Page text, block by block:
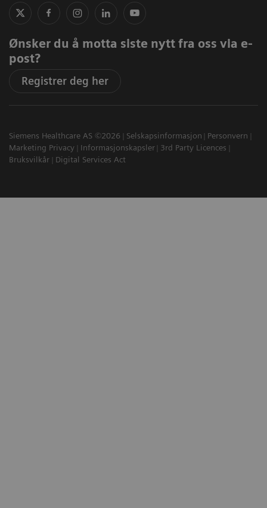
Ønsker du å motta siste nytt fra oss via e-
post?
Registrer deg her
Siemens Healthcare AS ©2026 Selskapsinformasjon
Personvern
Marketing Privacy
Informasjonskapsler
3rd Party Licences
Bruksvilkår
Digital Services Act